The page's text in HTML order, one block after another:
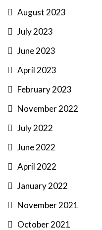
August 2023
July 2023
June 2023
April 2023
February 2023
November 2022
July 2022
June 2022
April 2022
January 2022
November 2021
October 2021